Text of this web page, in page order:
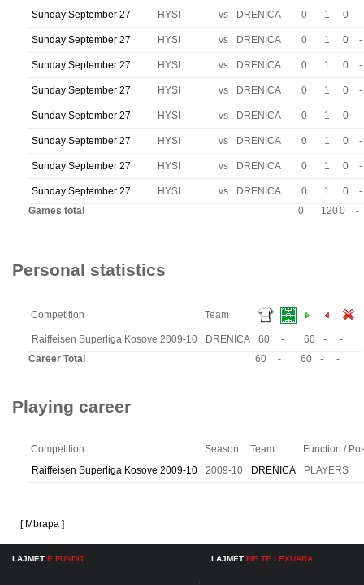
Sunday September 27 HYSI vs DRENICA 0 1 0 -
Sunday September 27 HYSI vs DRENICA 0 1 0 -
Sunday September 27 HYSI vs DRENICA 0 1 0 -
Sunday September 27 HYSI vs DRENICA 0 1 0 -
Sunday September 27 HYSI vs DRENICA 0 1 0 -
Sunday September 27 HYSI vs DRENICA 0 1 0 -
Sunday September 27 HYSI vs DRENICA 0 1 0 -
Sunday September 27 HYSI vs DRENICA 0 1 0
-
Games total
0 1200 -
Personal statistics
Competition Team
Raiffeisen Superliga Kosove 2009-10 DRENICA 60 - 60 -
-
Career Total
60 - 60 - -
Playing career
Competition Season Team
Function /
Raiffeisen Superliga Kosove 2009-10
2009-10 DRENICA PLAYERS
[ Mbrapa ]
LAJMET E FUNDIT LAJMET ME TE LEXUARA